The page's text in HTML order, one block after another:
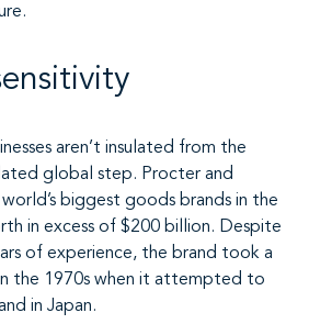
aren’t insulated from the
global step. Procter and
biggest goods brands in the
in excess of $200 billion. Despite
of experience, the brand took a
the 1970s when it attempted to
in Japan.